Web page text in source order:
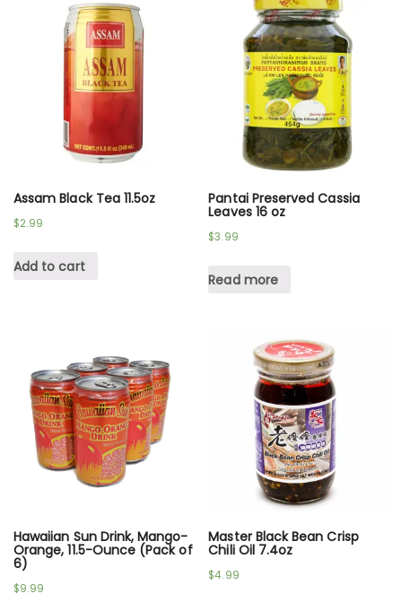
Assam Black Tea 11.5oz
$2.99
Add to cart
Pantai Preserved Cassia
Leaves 16 oz
$3.99
Read more
Hawaiian Sun Drink, Mango-
Orange, 11.5-Ounce (Pack of
6)
$9.99
Master Black Bean Crisp
Chili Oil 7.4oz
$4.99